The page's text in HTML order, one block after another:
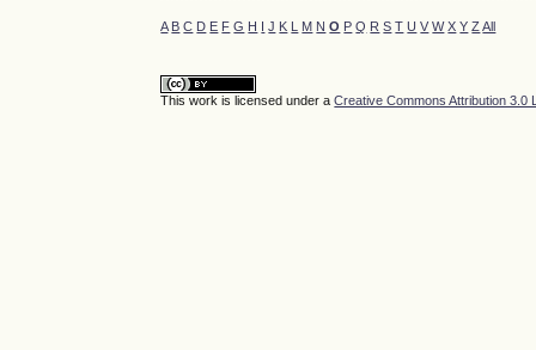
A B C D E F G H I J K L M N O P Q R S T U V W X Y Z All
This work is licensed under aCreative Commons Attribution 3.0